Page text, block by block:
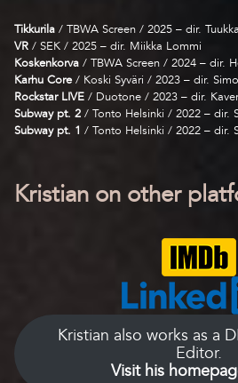
Tikkurila / TBWA Screen / 2025 – dir.
VR / SEK / 2025 – dir. Miikka Lommi
Koskenkorva / TBWA Screen / 2024 – dir.
Karhu Core/ Koski Syväri / 2023 – dir.
Rockstar LIVE / Duotone / 2023 – dir.
Subway pt. 2 / Tonto Helsinki / 2022 – dir.
Subway pt. 1 / Tonto Helsinki / 2022 – dir.
Kristian on other
Kristian also works as a
Editor.
Visit his